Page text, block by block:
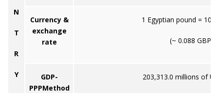
N
T
R
Y
Currency &
exchange
rate
1 Egyptian pound = 100
(~ 0.088 GBP)
GDP-
PPPMethod
203,313.0 millions of